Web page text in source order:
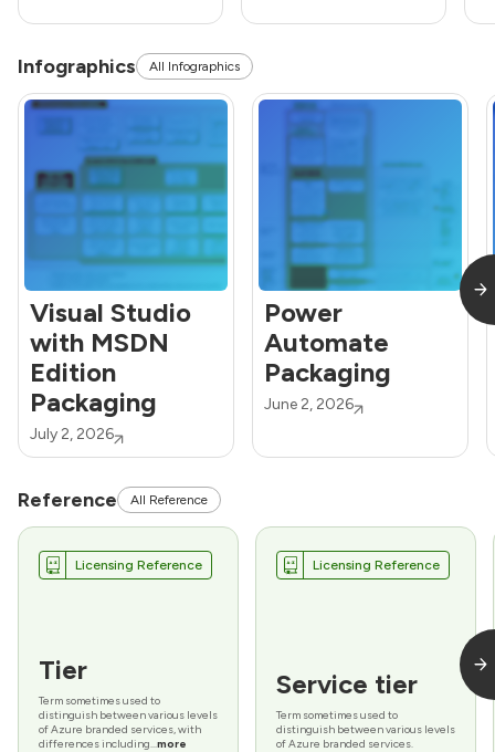
Infographics All Infographics
Visual Studio
with MSDN
Edition
Packaging
July 2, 2026
Power
Automate
Packaging
June 2, 2026
Reference All Reference
Licensing Reference
Tier
Term sometimes used to
distinguish between various levels
of Azure branded services, with
differences including...more
Licensing Reference
Service tier
Term sometimes used to
distinguish between various levels
of Azure branded services.